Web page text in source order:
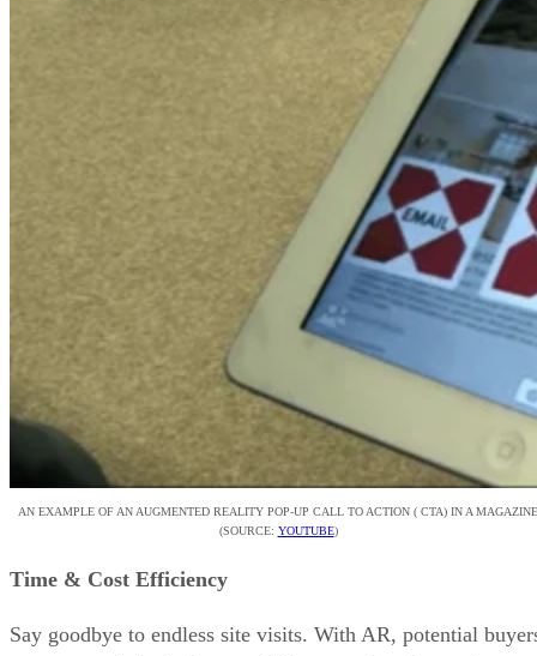
AN EXAMPLE OF AN AUGMENTED REALITY POP-UP CALL TO ACTION ( CTA) IN A MAGAZINE
(SOURCE: YOUTUBE)
Time & Cost Efficiency
Say goodbye to endless site visits. With AR, potential